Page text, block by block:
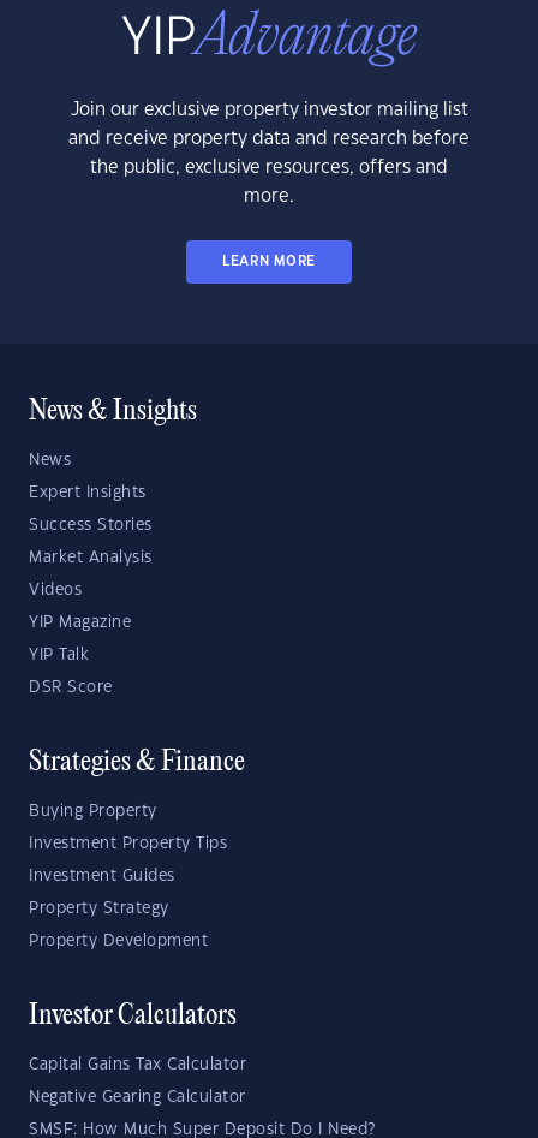
Join our exclusive property investor mailing list
and receive property data and research before
the public, exclusive resources, offers and
more.
LEARN MORE
News & Insights
News
Expert Insights
Success Stories
Market Analysis
Videos
YIP Magazine
YIP Talk
DSR Score
Strategies & Finance
Buying Property
Investment Property Tips
Investment Guides
Property Strategy
Property Development
Investor Calculators
Capital Gains Tax Calculator
Negative Gearing Calculator
SMSF: How Much Super Deposit Do I Need?